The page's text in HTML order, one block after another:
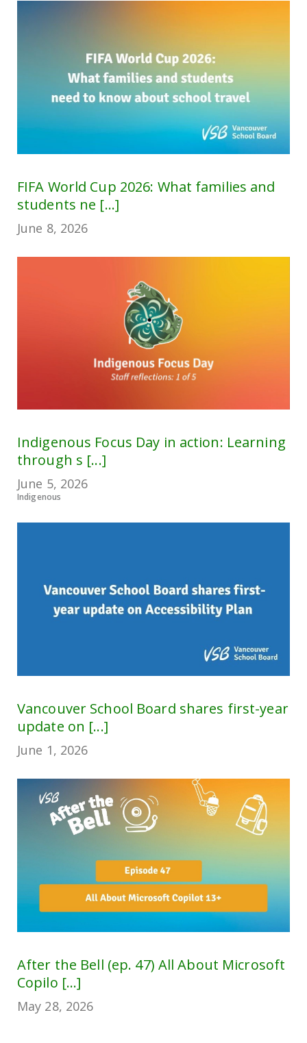
FIFA World Cup 2026: What families and
students ne [...]
June 8, 2026
Indigenous Focus Day in action: Learning
through s [...]
June 5, 2026
Indigenous
Vancouver School Board shares first-year
update on [...]
June 1, 2026
After the Bell (ep. 47) All About Microsoft
Copilo [...]
May 28, 2026